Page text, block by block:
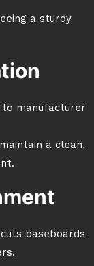
a sturdy
to manufacturer
a clean,
baseboards